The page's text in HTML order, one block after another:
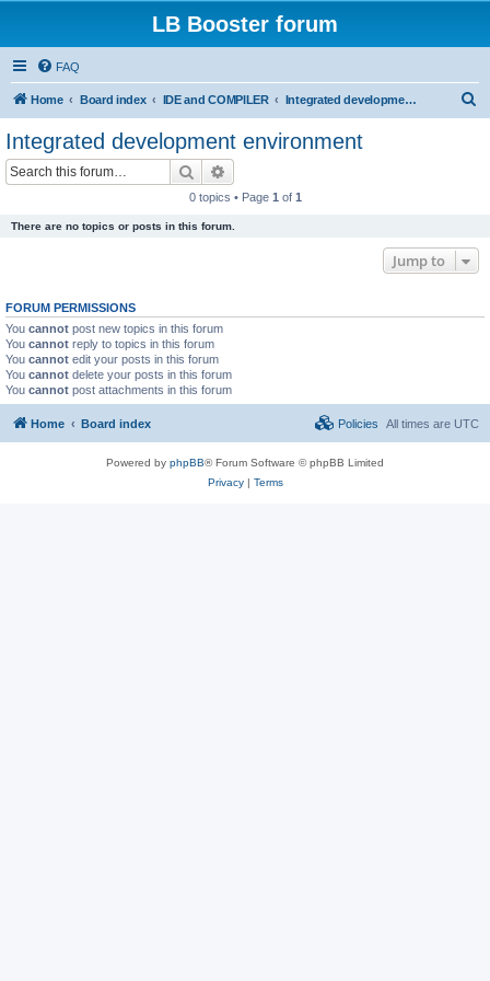
LB Booster forum
FAQ
Home Board index IDE and COMPILER Integrated development environment
Integrated development environment
Search
0 topics • Page 1 of 1
There are no topics or posts in this forum.
Jump to
FORUM PERMISSIONS
You cannot post new topics in this forum
You cannot reply to topics in this forum
You cannot edit your posts in this forum
You cannot delete your posts in this forum
You cannot post attachments in this forum
Home Board index All times are UTC
Policies
Powered by phpBB® Forum Software © phpBB Limited
Privacy| Terms